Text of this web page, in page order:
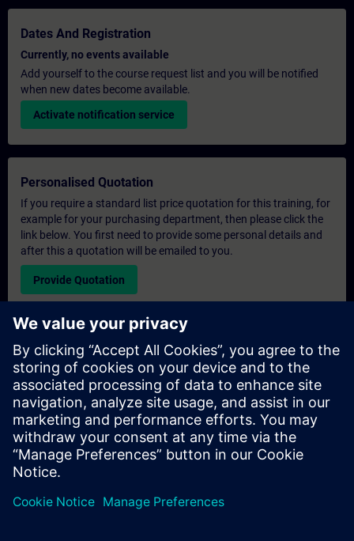
Dates And Registration
Currently, no events available
Add yourself to the course request list and you will be notified
when new dates become available.
Activate notification service
Personalised Quotation
If you require a standard list price quotation for this training, for
example for your purchasing department, then please click the
link below. You first need to provide some personal details and
after this a quotation will be emailed to you.
Provide Quotation
Exclusive Training Enquiry
Please complete the enquiry form below if you require a
quotation for an exclusive training course either on-site, virtually
or at our SITRAIN training centre. This type of request would be
suitable for larger groups ( 6 and above). After providing your
contact details and your training requirements, you will receive a
quotation from us.
Request Exclusive Quotation